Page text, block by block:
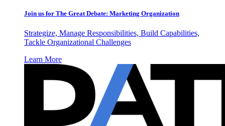
Join us for The Great Debate: Marketing Organization
Strategize, Manage Responsibilities, Build Capabilities,
Tackle Organizational Challenges
Learn More